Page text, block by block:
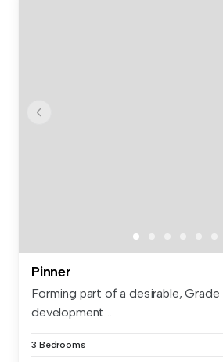
Pinner
Forming part of a desirable,
development ...
3 Bedrooms